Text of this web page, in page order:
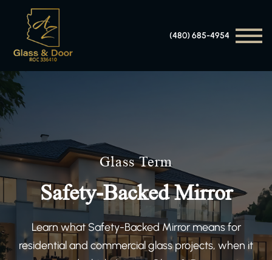
(480) 685-4954
Glass Term
Safety-Backed Mirror
Learn what Safety-Backed Mirror means for
residential and commercial glass projects, when it